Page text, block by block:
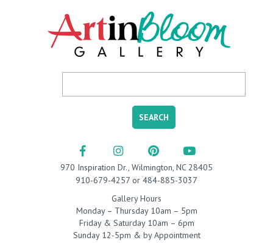
970 Inspiration Dr., Wilmington, NC 28405
910-679-4257 or 484-885-3037
Gallery Hours
Monday – Thursday 10am – 5pm
Friday & Saturday 10am – 6pm
Sunday 12-5pm & by Appointment